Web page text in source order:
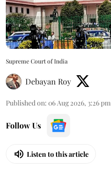
Supreme Court of India
Debayan Roy
Published on: 06 Aug 2026, 3:26 pm
Follow Us
Listen to this article